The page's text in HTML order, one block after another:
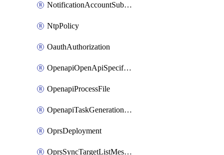
NotificationAccountSubscription
NtpPolicy
OauthAuthorization
OpenapiOpenApiSpecification
OpenapiProcessFile
OpenapiTaskGenerationRequest
OprsDeployment
OprsSyncTargetListMessage